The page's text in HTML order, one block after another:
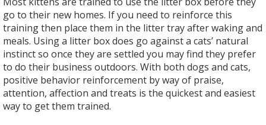
go to their new homes. If you need to reinforce this
training then place them in the litter tray after waking and
meals. Using a litter box does go against a cats’ natural
instinct so once they are settled you may find they prefer
to do their business outdoors. With both dogs and cats,
positive behavior reinforcement by way of praise,
attention, affection and treats is the quickest and easiest
way to get them trained.